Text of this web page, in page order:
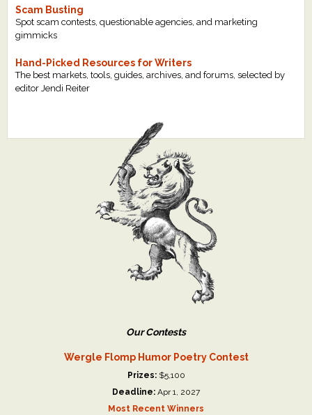
Scam Busting
Spot scam contests, questionable agencies, and marketing
gimmicks
Hand-Picked Resources for Writers
The best markets, tools, guides, archives, and forums, selected by
editor Jendi Reiter
Our Contests
Wergle Flomp Humor Poetry Contest
Prizes:$5,100
Deadline: Apr 1, 2027
Most Recent Winners